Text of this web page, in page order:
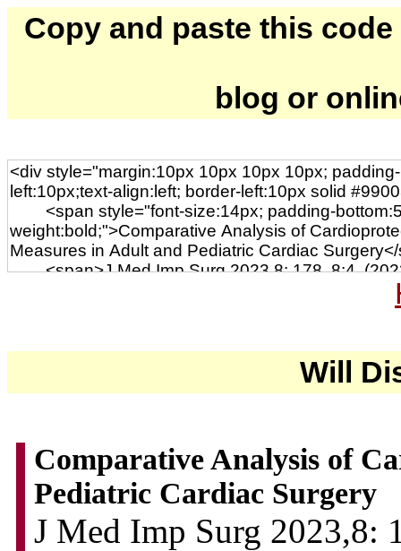
Copy and paste this
blog or
Will
Comparative Analysis of
Pediatric Cardiac Surgery
J Med Imp Surg 2023,8: